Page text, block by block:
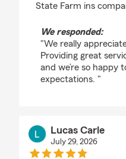
State Farm ins
We responded:
"We really
Providing great
and we’re so happy
expectations. "
Lucas Carle
July 29, 2026